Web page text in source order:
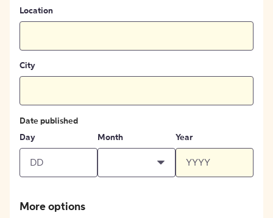
Location
City
Date published
Day
Month Year
More options